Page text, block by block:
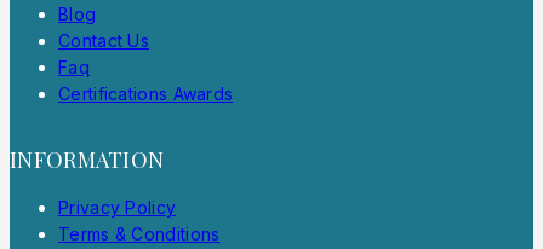
Blog
Contact Us
Faq
Certifications Awards
INFORMATION
Privacy Policy
Terms & Conditions